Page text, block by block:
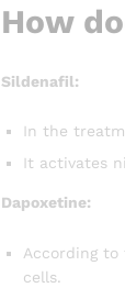
How
Sildenafil:
In the
It activates
Dapoxetine:
According
cells.